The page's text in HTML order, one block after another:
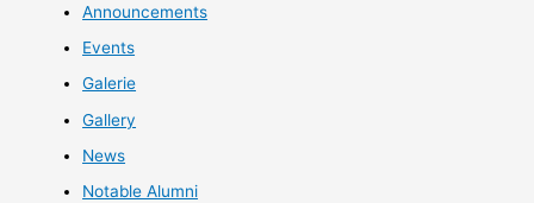
Announcements
Events
Galerie
Gallery
News
Notable Alumni